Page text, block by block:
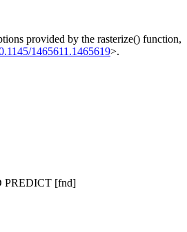
provided by the rasterize() function,
1465611.1465619>.
PREDICT [fnd]